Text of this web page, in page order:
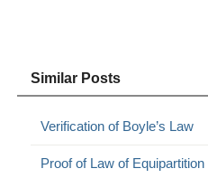
Similar Posts
Verification of Boyle’s Law
Proof of Law of